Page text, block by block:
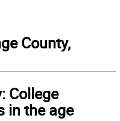
County,
College
in the age